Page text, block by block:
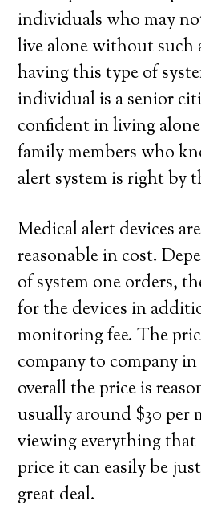
individuals who may
live alone without such
having this type of
individual is a senior
confident in living
family members who
alert system is right by
Medical alert devices
reasonable in cost.
of system one orders,
for the devices in
monitoring fee. The
company to company
overall the price is
usually around $30
viewing everything that
price it can easily be
great deal.